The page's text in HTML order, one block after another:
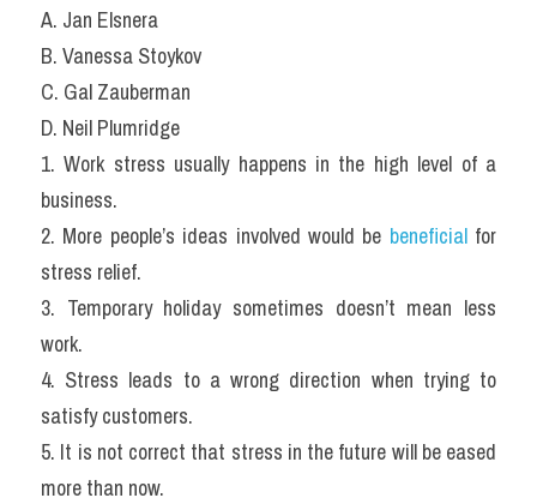
A. Jan Elsnera
B. Vanessa Stoykov
C. Gal Zauberman
D. Neil Plumridge
1. Work stress usually happens in the high level of a
business.
2. More people’s ideas involved would be beneficial for
stress relief.
3. Temporary holiday sometimes doesn’t mean less
work.
4. Stress leads to a wrong direction when trying to
satisfy customers.
5. It is not correct that stress in the future will be eased
more than now.